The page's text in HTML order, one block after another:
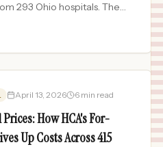
293 Ohio hospitals. The
April 13, 2026 6 min read
How HCA's For-
Up Costs Across 415